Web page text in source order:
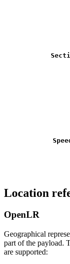
Location
OpenLR
Geographical
part of the payload.
are supported: